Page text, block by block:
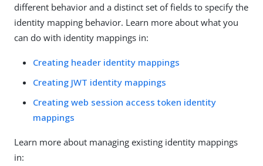
different behavior and a distinct set of fields to specify the
identity mapping behavior. Learn more about what you
can do with identity mappings in:
Creating header identity mappings
Creating JWT identity mappings
Creating web session access token identity
mappings
Learn more about managing existing identity mappings
in: